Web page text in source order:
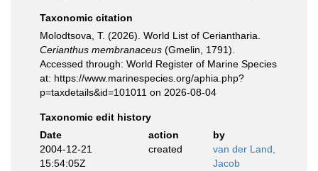
Taxonomic citation
Molodtsova, T. (2026). World List of Ceriantharia.
Cerianthus membranaceus (Gmelin, 1791).
Accessed through: World Register of Marine Species
at: https://www.marinespecies.org/aphia.php?
p=taxdetails&id=101011 on 2026-08-04
Taxonomic edit history
Date
action
by
2004-12-21
15:54:05Z
created
van der Land,
Jacob